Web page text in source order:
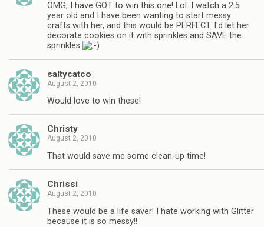
OMG, I have GOT to win this one! Lol. I watch a 2.5
year old and I have been wanting to start messy
crafts with her, and this would be PERFECT. I'd let her
decorate cookies on it with sprinkles and SAVE the
sprinkles
saltycatco
August 2, 2010
Would love to win these!
Christy
August 2, 2010
That would save me some clean-up time!
Chrissi
August 2, 2010
These would be a life saver! I hate working with Glitter
because it is so messy!!